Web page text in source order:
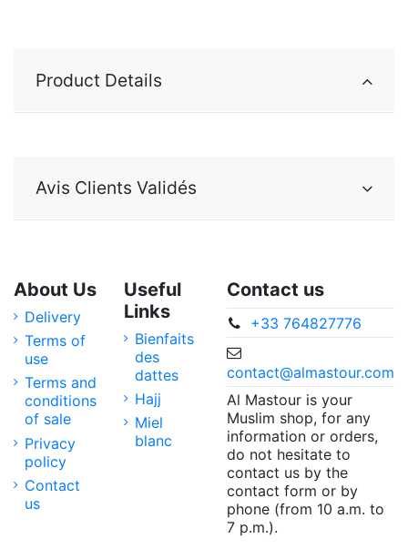
Product Details
Avis Clients Validés
About Us
Delivery
Terms of
use
Terms and
conditions
of sale
Privacy
policy
Contact
us
Useful
Links
Bienfaits
des
dattes
Hajj
Miel
blanc
Contact us
+33 764827776
contact@almastour.com
Al Mastour is your
Muslim shop, for any
information or orders,
do not hesitate to
contact us by the
contact form or by
phone (from 10 a.m. to
7 p.m.).